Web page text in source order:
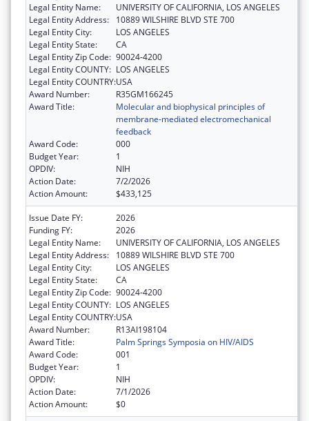
Legal Entity Name:
UNIVERSITY OF CALIFORNIA, LOS ANGELES
Legal Entity Address:
10889 WILSHIRE BLVD STE 700
Legal Entity City:
LOS ANGELES
Legal Entity State:
CA
Legal Entity Zip Code: 90024-4200
Legal Entity COUNTY: LOS ANGELES
Legal Entity COUNTRY:USA
Award Number:
R35GM166245
Award Title:
Molecular and biophysical principles of
membrane-mediated electromechanical
feedback
Award Code:
000
Budget Year:
1
OPDIV:
NIH
Action Date:
7/2/2026
Action Amount:
$433,125
Issue Date FY:
2026
Funding FY:
2026
Legal Entity Name:
UNIVERSITY OF CALIFORNIA, LOS ANGELES
Legal Entity Address:
10889 WILSHIRE BLVD STE 700
Legal Entity City:
LOS ANGELES
Legal Entity State:
CA
Legal Entity Zip Code: 90024-4200
Legal Entity COUNTY: LOS ANGELES
Legal Entity COUNTRY:USA
Award Number:
R13AI198104
Award Title:
Palm Springs Symposia on HIV/AIDS
Award Code:
001
Budget Year:
1
OPDIV:
NIH
Action Date:
7/1/2026
Action Amount:
$0